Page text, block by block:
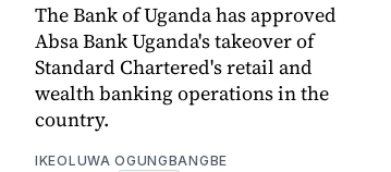
The Bank of Uganda has approved
Absa Bank Uganda's takeover of
Standard Chartered's retail and
wealth banking operations in the
country.
IKEOLUWA OGUNGBANGBE